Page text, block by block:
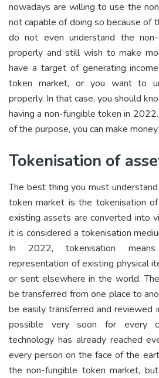
nowadays are willing to use the
not capable of doing so because of
do not even understand the
properly and still wish to make
have a target of generating
token market, or you want to
properly. In that case, you should
having a non-fungible token in
of the purpose, you can make money.
Tokenisation of
The best thing you must
token market is the tokenisation
existing assets are converted into
it is considered a tokenisation
In 2022, tokenisation
representation of existing physical
or sent elsewhere in the world.
be transferred from one place to
be easily transferred and reviewed
possible very soon for every
technology has already reached
every person on the face of the
the non-fungible token market,